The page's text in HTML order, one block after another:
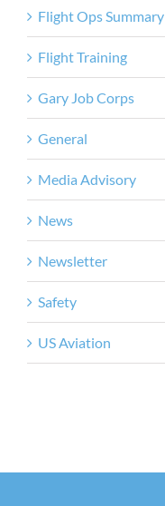
Flight Ops Summary
Flight Training
Gary Job Corps
General
Media Advisory
News
Newsletter
Safety
US Aviation